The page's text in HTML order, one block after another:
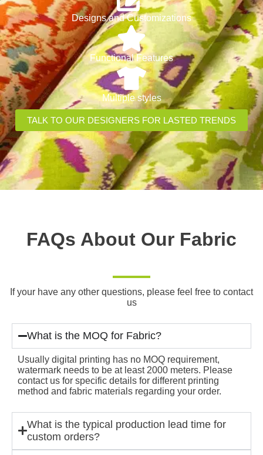
Designs and Customizations
Functional Features
Multiple styles
TALK TO OUR DESIGNERS FOR LASTED TRENDS
FAQs About Our Fabric
If your have any other questions, please feel free to contact
us
What is the MOQ for Fabric?
Usually digital printing has no MOQ requirement,
watermark needs to be at least 2000 meters. Please
contact us for specific details for different printing
method and fabric materials regarding your order.
What is the typical production lead time for
custom orders?